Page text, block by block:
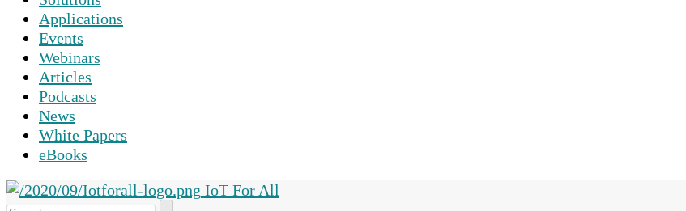
Applications
Events
Webinars
Articles
Podcasts
News
White Papers
eBooks
IoT For All